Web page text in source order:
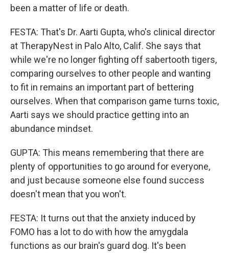
been a matter of life or death.
FESTA: That's Dr. Aarti Gupta, who's clinical director
at TherapyNest in Palo Alto, Calif. She says that
while we're no longer fighting off sabertooth tigers,
comparing ourselves to other people and wanting
to fit in remains an important part of bettering
ourselves. When that comparison game turns toxic,
Aarti says we should practice getting into an
abundance mindset.
GUPTA: This means remembering that there are
plenty of opportunities to go around for everyone,
and just because someone else found success
doesn't mean that you won't.
FESTA: It turns out that the anxiety induced by
FOMO has a lot to do with how the amygdala
functions as our brain's guard dog. It's been